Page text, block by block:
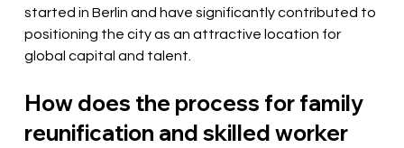
started in Berlin and have significantly contributed to
positioning the city as an attractive location for
global capital and talent.
How does the process for family
reunification and skilled worker